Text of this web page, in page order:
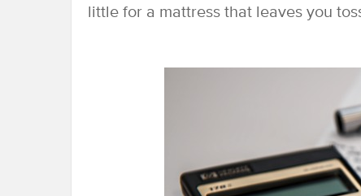
little for a mattress that leaves you